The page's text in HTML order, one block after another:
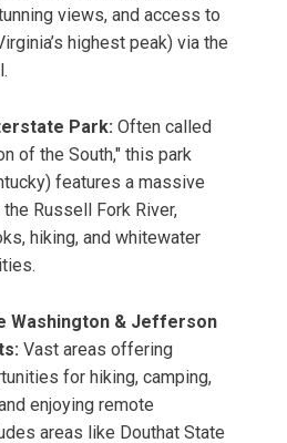
views, and access to
highest peak) via the
Park: Often called
of the South," this park
features a massive
Russell Fork River,
hiking, and whitewater
Washington & Jefferson
Vast areas offering
for hiking, camping,
enjoying remote
areas like Douthat State